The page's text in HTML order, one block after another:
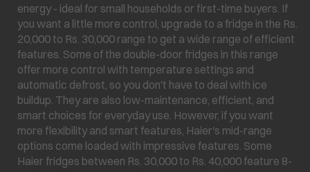
energy - ideal for small households or first-time buyers. If
you want a little more control, upgrade to a fridge in the Rs.
20,000 to Rs. 30,000 range to get a wide range of efficient
features. Some of the double-door fridges in this range
offer more control with temperature settings and
automatic defrost, so you don't have to deal with ice
buildup. They are also low-maintenance, efficient, and
smart choices for everyday use. However, if you want
more flexibility and smart features, Haier's mid-range
options come loaded with impressive features. Some
Haier fridges between Rs. 30,000 to Rs. 40,000 feature 8-